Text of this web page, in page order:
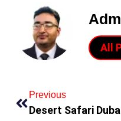
All
Previous